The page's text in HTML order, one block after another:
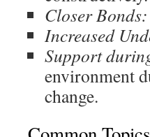
Closer Bonds:
Increased
Support
environment
change.